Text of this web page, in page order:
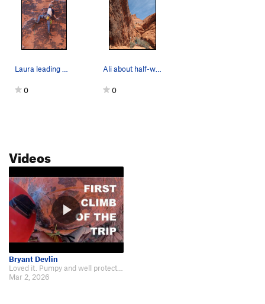
Laura leading Haunted Hooks
0
Ali about half-way up Haunted Hooks
0
Videos
Bryant Devlin
Loved it. Pumpy and well protected. Can't go wrong. Here is my video if ye wa…
Mar 2, 2026